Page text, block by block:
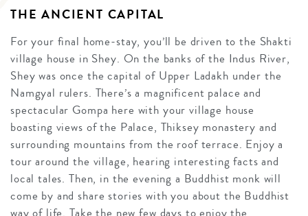
THE ANCIENT CAPITAL
For your final home-stay, you’ll be driven to the Shakti
village house in Shey. On the banks of the Indus River,
Shey was once the capital of Upper Ladakh under the
Namgyal rulers. There’s a magnificent palace and
spectacular Gompa here with your village house
boasting views of the Palace, Thiksey monastery and
surrounding mountains from the roof terrace. Enjoy a
tour around the village, hearing interesting facts and
local tales. Then, in the evening a Buddhist monk will
come by and share stories with you about the Buddhist